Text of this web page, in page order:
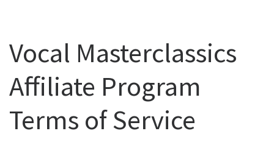
Vocal Masterclassics
Affiliate Program
Terms of Service